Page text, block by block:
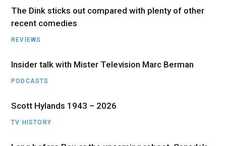
The Dink sticks out compared with plenty of other
recent comedies
REVIEWS
Insider talk with Mister Television Marc Berman
PODCASTS
Scott Hylands 1943 – 2026
TV HISTORY